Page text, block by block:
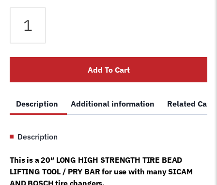
Sicam
Tool
Bar
Tire
Changer
SM102683
Add To Cart
Description Additional information Related
Description
This is a 20″ LONG HIGH STRENGTH TIRE BEAD
LIFTING TOOL / PRY BAR for use with many SICAM
AND BOSCH tire changers.